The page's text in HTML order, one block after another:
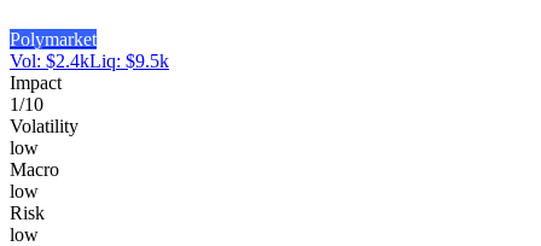
Polymarket
Vol: $2.4kLiq: $9.5k
Impact
1/10
Volatility
low
Macro
low
Risk
low